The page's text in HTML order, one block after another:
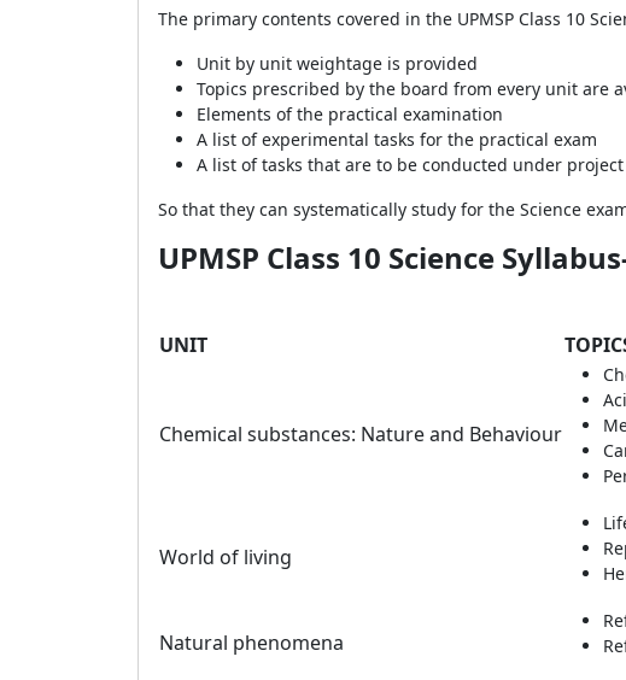
The primary contents covered in the UPMSP Class 10
Unit by unit weightage is provided
Topics prescribed by the board from every unit are
Elements of the practical examination
A list of experimental tasks for the practical exam
A list of tasks that are to be conducted under
So that they can systematically study for the Science
UPMSP Class 10 Science
UNIT
Chemical substances: Nature and Behaviour
World of living
Natural phenomena